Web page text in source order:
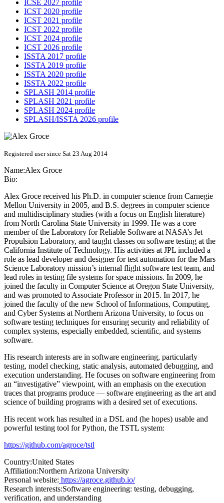
ICSE 2027 profile
ICST 2020 profile
ICST 2021 profile
ICST 2022 profile
ICST 2024 profile
ICST 2026 profile
ISSTA 2017 profile
ISSTA 2019 profile
ISSTA 2020 profile
ISSTA 2022 profile
SPLASH 2014 profile
SPLASH 2021 profile
SPLASH 2024 profile
SPLASH/ISSTA 2026 profile
Registered user since Sat 23 Aug 2014
Name:Alex Groce
Bio:
Alex Groce received his Ph.D. in computer science from Carnegie
Mellon University in 2005, and B.S. degrees in computer science
and multidisciplinary studies (with a focus on English literature)
from North Carolina State University in 1999. He was a core
member of the Laboratory for Reliable Software at NASA’s Jet
Propulsion Laboratory, and taught classes on software testing at the
California Institute of Technology. His activities at JPL included a
role as lead developer and designer for test automation for the Mars
Science Laboratory mission’s internal flight software test team, and
lead roles in testing file systems for space missions. In 2009, he
joined the faculty in Computer Science at Oregon State University,
and was promoted to Associate Professor in 2015. In 2017, he
joined the faculty of the new School of Informations, Computing,
and Cyber Systems at Northern Arizona University, to focus on
software testing techniques for ensuring security and reliability of
complex systems, especially embedded, scientific, and systems
software.
His research interests are in software engineering, particularly
testing, model checking, static analysis, automated debugging, and
execution understanding. He focuses on software engineering from
an “investigative” viewpoint, with an emphasis on the execution
traces that programs produce — software engineering as the art and
science of building programs with a desired set of executions.
His recent work has resulted in a DSL and (he hopes) usable and
powerful testing tool for Python, the TSTL system:
https://github.com/agroce/tstl
Country:United States
Affiliation:Northern Arizona University
Personal website: https://agroce.github.io/
Research interests:Software engineering: testing, debugging,
verification, and understanding